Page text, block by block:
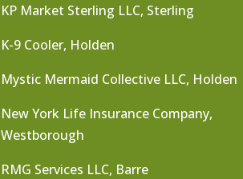
KP Market Sterling LLC, Sterling
K-9 Cooler, Holden
Mystic Mermaid Collective LLC, Holden
New York Life Insurance Company,
Westborough
RMG Services LLC, Barre